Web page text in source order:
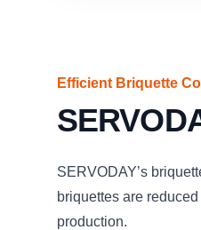
Efficient Briquette
SERVODAY’s
briquettes are
production.